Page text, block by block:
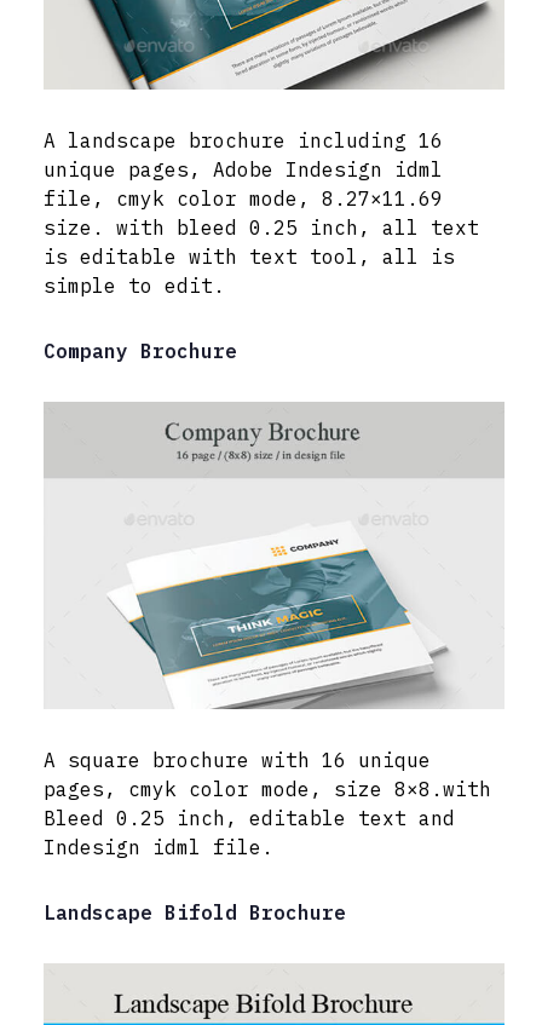
A landscape brochure including 16
unique pages, Adobe Indesign idml
file, cmyk color mode, 8.27×11.69
size. with bleed 0.25 inch, all text
is editable with text tool, all is
simple to edit.
Company Brochure
A square brochure with 16 unique
pages, cmyk color mode, size 8×8.with
Bleed 0.25 inch, editable text and
Indesign idml file.
Landscape Bifold Brochure